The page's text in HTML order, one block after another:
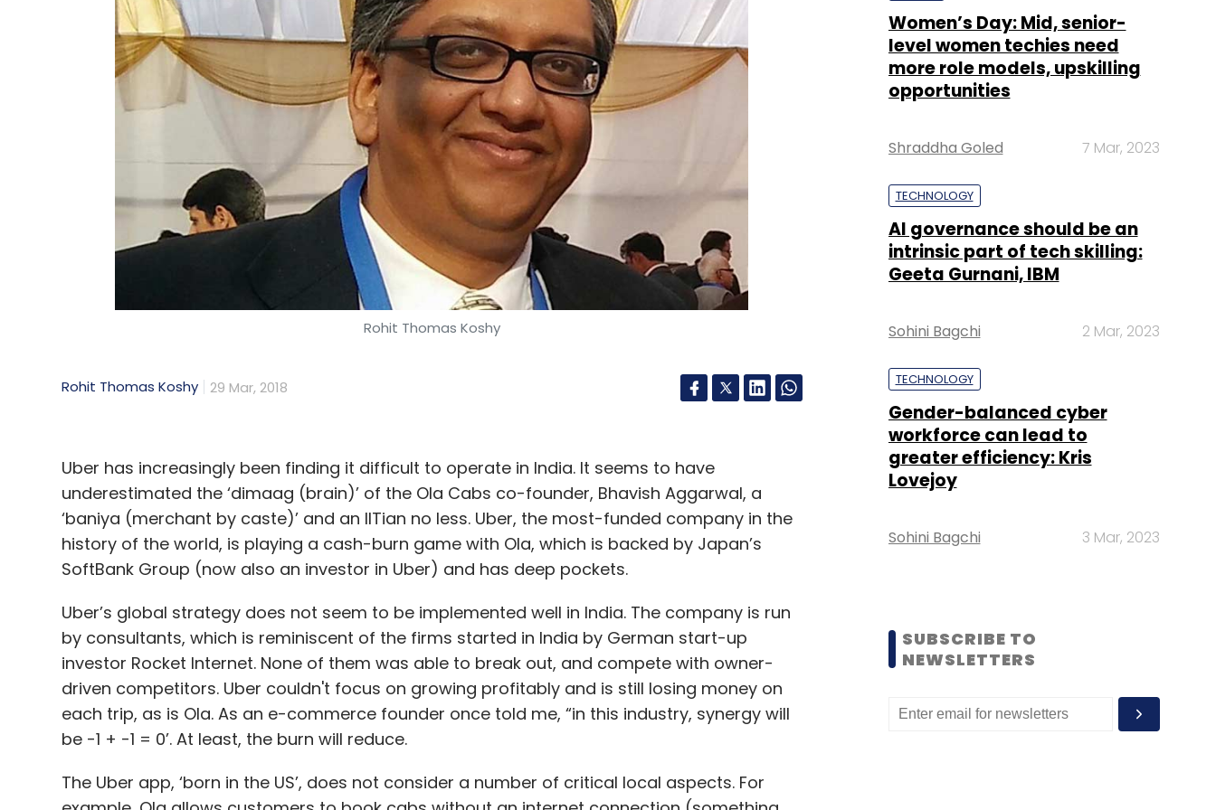
Olivewear
Founded in February 2017 by chief executive Sundar Jagannathan, Senthil Kumar, and Divya
Krishnan, Olivewear is a healthcare startup that runs programmes such as SaveMom, an
initiative to provide better maternal care and healthcare ecosystem in urban and rural
areas. The programme has created two versions of solutions powered by wearable and
connected medical devices as well as cloud.
Leave Your Comment(s)
Select your Newsletter frequency
Subscribe
NASSCOM MassChallenge Intello Labs Olivewear OCEO Water
S&I Engineering Solutions
Rohit Thomas Koshy
Rohit Thomas Koshy 29 Mar, 2018
Uber has increasingly been finding it difficult to operate in India. It seems to have
underestimated the ‘dimaag (brain)’ of the Ola Cabs co-founder, Bhavish Aggarwal, a
‘baniya (merchant by caste)’ and an IITian no less. Uber, the most-funded company in the
history of the world, is playing a cash-burn game with Ola, which is backed by Japan’s
SoftBank Group (now also an investor in Uber) and has deep pockets.
Uber’s global strategy does not seem to be implemented well in India. The company is run
by consultants, which is reminiscent of the firms started in India by German start-up
investor Rocket Internet. None of them was able to break out, and compete with owner-
driven competitors. Uber couldn't focus on growing profitably and is still losing money on
each trip, as is Ola. As an e-commerce founder once told me, “in this industry, synergy will
be -1 + -1 = 0’. At least, the burn will reduce.
The Uber app, ‘born in the US’, does not consider a number of critical local aspects. For
Women’s Day: Mid, senior-
level women techies need
more role models, upskilling
opportunities
Shraddha Goled 7 Mar, 2023
TECHNOLOGY
AI governance should be an
intrinsic part of tech skilling:
Geeta Gurnani, IBM
Sohini Bagchi 2 Mar, 2023
TECHNOLOGY
Gender-balanced cyber
workforce can lead to
greater efficiency: Kris
Lovejoy
Sohini Bagchi 3 Mar, 2023
SUBSCRIBE TO
NEWSLETTERS